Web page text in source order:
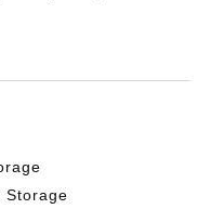
Storage